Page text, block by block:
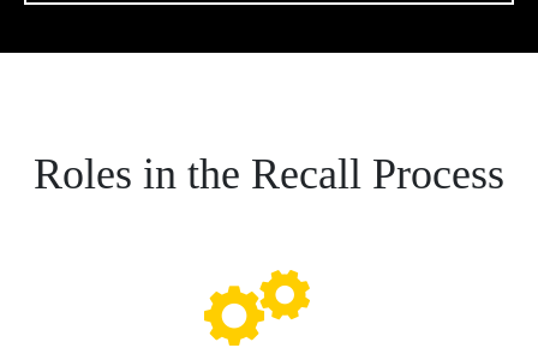
Roles in the Recall Process